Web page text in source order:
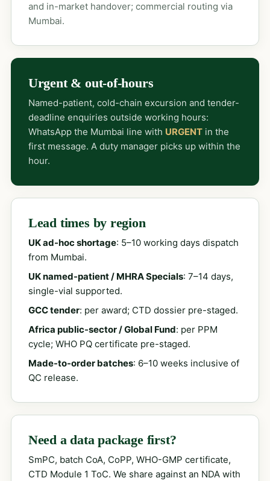
and in-market handover; commercial routing via
Mumbai.
Urgent & out-of-hours
Named-patient, cold-chain excursion and tender-
deadline enquiries outside working hours:
WhatsApp the Mumbai line with URGENTin the
first message. A duty manager picks up within the
hour.
Lead times by region
UK ad-hoc shortage: 5–10 working days dispatch
from Mumbai.
UK named-patient / MHRA Specials: 7–14 days,
single-vial supported.
GCC tender: per award; CTD dossier pre-staged.
Africa public-sector / Global Fund: per PPM
cycle; WHO PQ certificate pre-staged.
Made-to-order batches: 6–10 weeks inclusive of
QC release.
Need a data package first?
SmPC, batch CoA, CoPP, WHO-GMP certificate,
CTD Module 1 ToC. We share against an NDA with